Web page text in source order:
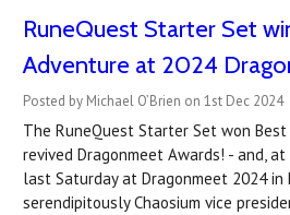
RuneQuest Starter Set
Adventure at 2024
Posted by Michael O’Brien on 1st Dec 2024
The RuneQuest Starter Set won
revived Dragonmeet Awards! - and,
last Saturday at Dragonmeet 2024 in
serendipitously Chaosium vice